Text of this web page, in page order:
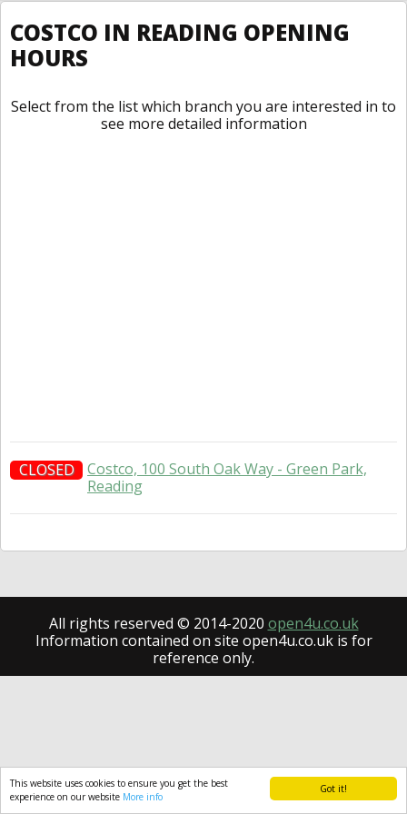
Got it!
This website uses cookies to ensure you get the best
experience on our website More info
COSTCO IN READING OPENING
HOURS
Select from the list which branch you are interested in to
see more detailed information
CLOSED
Costco, 100 South Oak Way - Green Park,
Reading
All rights reserved © 2014-2020 open4u.co.uk
Information contained on site open4u.co.uk is for
reference only.